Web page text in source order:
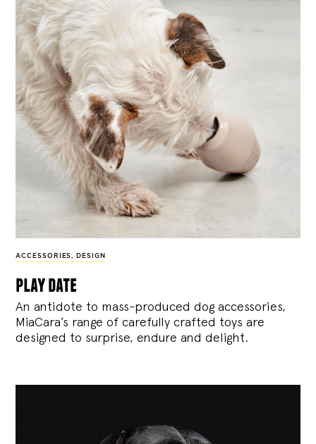
ACCESSORIES, DESIGN
play date
An antidote to mass-produced dog accessories,
MiaCara’s range of carefully crafted toys are
designed to surprise, endure and delight.